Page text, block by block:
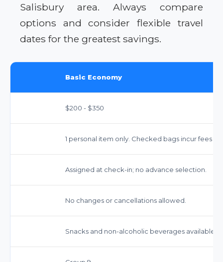
Salisbury area. Always compare
options and consider flexible travel
dates for the greatest savings.
Basic Economy
$200 - $350
1 personal item only. Checked bags incur fees
Assigned at check-in; no advance selection.
No changes or cancellations allowed.
Snacks and non-alcoholic beverages available